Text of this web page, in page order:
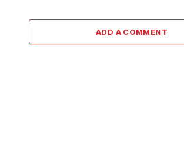
ADD A COMMENT